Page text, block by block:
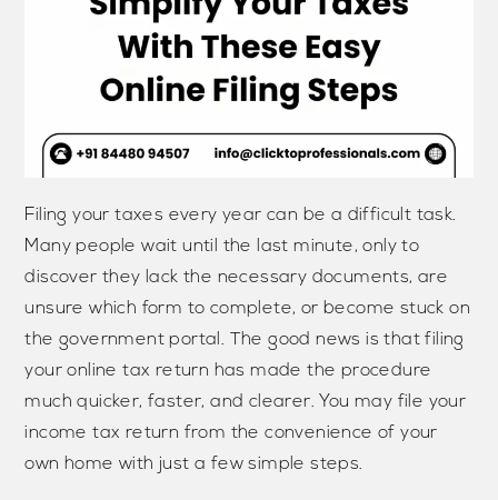
Filing your taxes every year can be a difficult task.
Many people wait until the last minute, only to
discover they lack the necessary documents, are
unsure which form to complete, or become stuck on
the government portal. The good news is that filing
your online tax return has made the procedure
much quicker, faster, and clearer. You may file your
income tax return from the convenience of your
own home with just a few simple steps.